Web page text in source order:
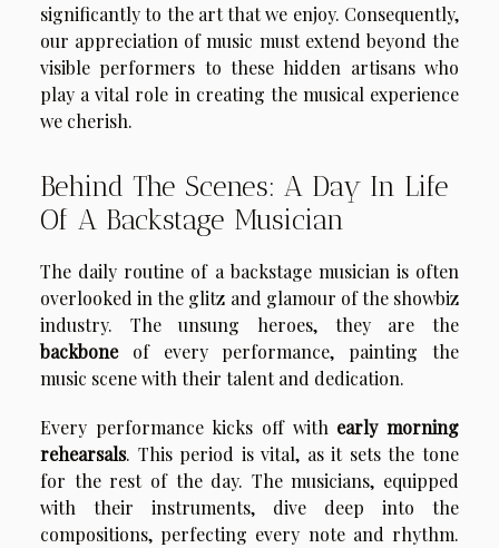
significantly to the art that we enjoy. Consequently,
our appreciation of music must extend beyond the
visible performers to these hidden artisans who
play a vital role in creating the musical experience
we cherish.
Behind The Scenes: A Day In Life
Of A Backstage Musician
The daily routine of a backstage musician is often
overlooked in the glitz and glamour of the showbiz
industry. The unsung heroes, they are the
backboneof every performance, painting the
music scene with their talent and dedication.
Every performance kicks off with early morning
rehearsals. This period is vital, as it sets the tone
for the rest of the day. The musicians, equipped
with their instruments, dive deep into the
compositions, perfecting every note and rhythm.